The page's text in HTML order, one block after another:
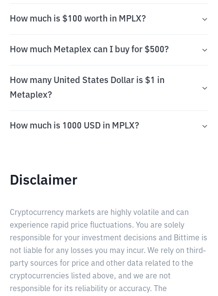
How much is $100 worth in MPLX?
How much Metaplex can I buy for $500?
How many United States Dollar is $1 in
Metaplex?
How much is 1000 USD in MPLX?
Disclaimer
Cryptocurrency markets are highly volatile and can
experience rapid price fluctuations. You are solely
responsible for your investment decisions and Bittime is
not liable for any losses you may incur. We rely on third-
party sources for price and other data related to the
cryptocurrencies listed above, and we are not
responsible for its reliability or accuracy. The